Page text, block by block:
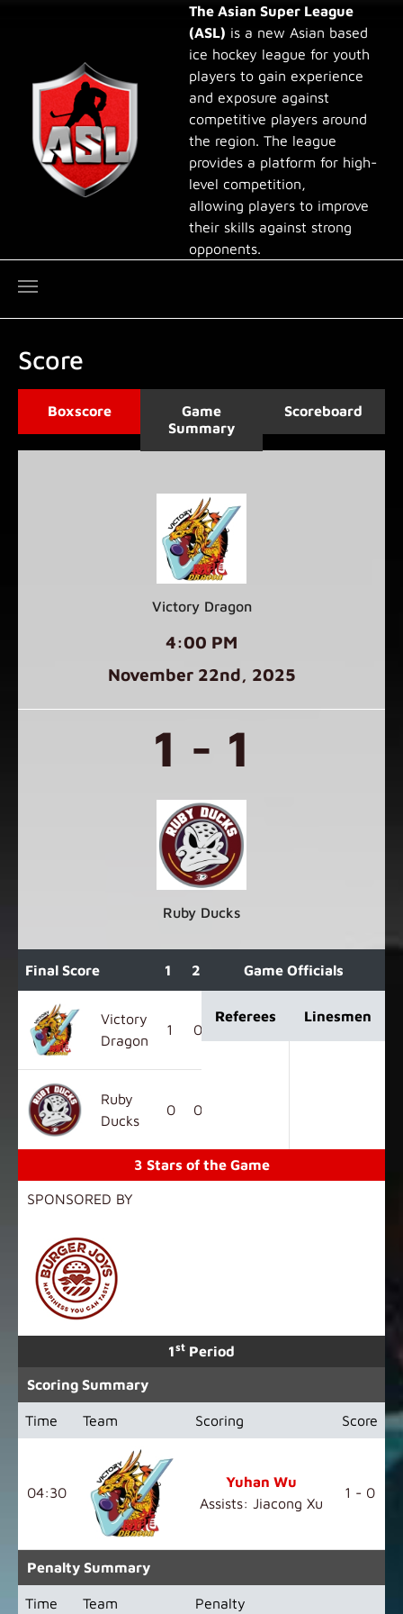
The Asian Super League
(ASL) is a new Asian based
ice hockey league for youth
players to gain experience
and exposure against
competitive players around
the region. The league
provides a platform for high-
level competition,
allowing players to improve
their skills against strong
opponents.
Score
Boxscore
Game
Summary
Scoreboard
Victory Dragon
4:00 PM
November 22nd, 2025
1 - 1
Ruby Ducks
Final Score 1 2 OT F
Victory
Dragon
1 0
Ruby
Ducks
0 0
Game Officials
Referees Linesmen
3 Stars of the Game
SPONSORED BY
1st Period
Scoring Summary
Time Team Scoring Score
04:30
Yuhan Wu
Assists: Jiacong Xu
1 - 0
Penalty Summary
Time Team Penalty